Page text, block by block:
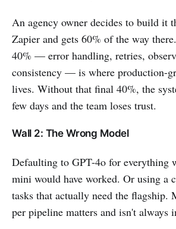
An agency owner decides to build it
Zapier and gets 60% of the way
40% — error handling, retries,
consistency — is where production-
lives. Without that final 40%, the
few days and the team loses trust.
Wall 2: The Wrong Model
Defaulting to GPT-4o for everything
mini would have worked. Or using a
tasks that actually need the flagship.
per pipeline matters and isn't always